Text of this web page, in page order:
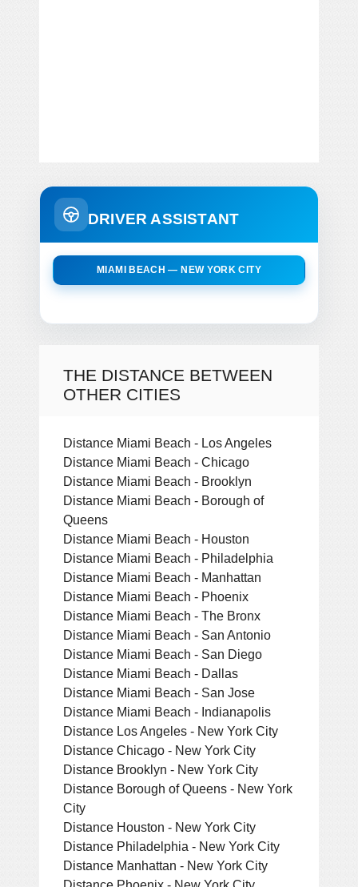
DRIVER ASSISTANT
MIAMI BEACH — NEW YORK CITY
THE DISTANCE BETWEEN
OTHER CITIES
Distance Miami Beach - Los Angeles
Distance Miami Beach - Chicago
Distance Miami Beach - Brooklyn
Distance Miami Beach - Borough of
Queens
Distance Miami Beach - Houston
Distance Miami Beach - Philadelphia
Distance Miami Beach - Manhattan
Distance Miami Beach - Phoenix
Distance Miami Beach - The Bronx
Distance Miami Beach - San Antonio
Distance Miami Beach - San Diego
Distance Miami Beach - Dallas
Distance Miami Beach - San Jose
Distance Miami Beach - Indianapolis
Distance Los Angeles - New York City
Distance Chicago - New York City
Distance Brooklyn - New York City
Distance Borough of Queens - New York
City
Distance Houston - New York City
Distance Philadelphia - New York City
Distance Manhattan - New York City